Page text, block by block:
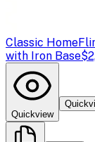
Classic Home
with Iron Base
Quickview